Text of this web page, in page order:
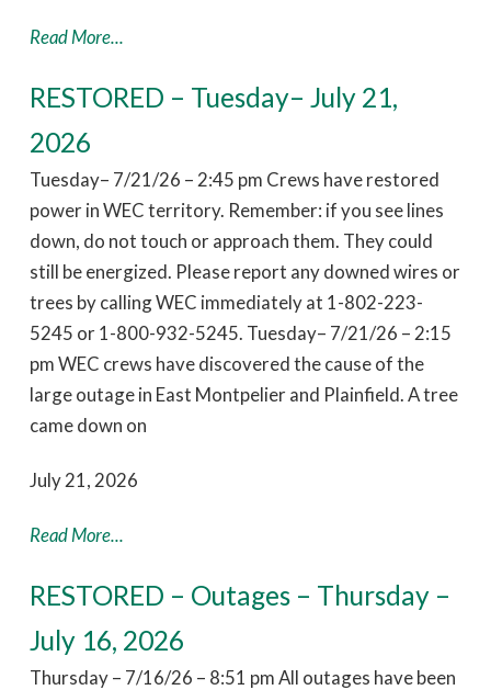
Read More...
RESTORED – Tuesday– July 21,
2026
Tuesday– 7/21/26 – 2:45 pm Crews have restored
power in WEC territory. Remember: if you see lines
down, do not touch or approach them. They could
still be energized. Please report any downed wires or
trees by calling WEC immediately at 1-802-223-
5245 or 1-800-932-5245. Tuesday– 7/21/26 – 2:15
pm WEC crews have discovered the cause of the
large outage in East Montpelier and Plainfield. A tree
came down on
July 21, 2026
Read More...
RESTORED – Outages – Thursday –
July 16, 2026
Thursday – 7/16/26 – 8:51 pm All outages have been